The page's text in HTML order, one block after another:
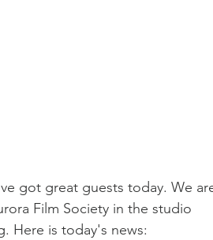
got great guests today. We
Film Society in the studio
Here is today's news: